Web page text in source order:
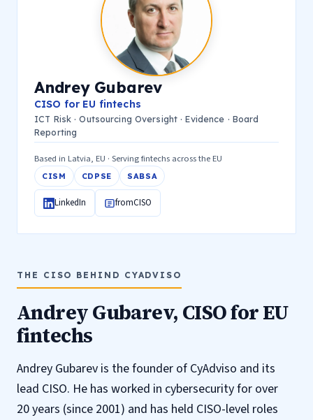
Andrey Gubarev
CISO for EU fintechs
ICT Risk · Outsourcing Oversight · Evidence · Board
Reporting
Based in Latvia, EU · Serving fintechs across the EU
CISM CDPSE SABSA
LinkedIn fromCISO
THE CISO BEHIND CYADVISO
Andrey Gubarev, CISO for EU
fintechs
Andrey Gubarev is the founder of CyAdviso and its
lead CISO. He has worked in cybersecurity for over
20 years (since 2001) and has held CISO-level roles